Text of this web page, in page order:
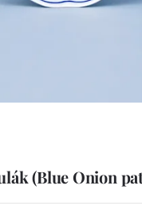
(Blue Onion